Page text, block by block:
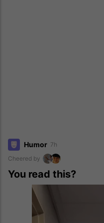
Humor 7h
Cheered by
You read this?